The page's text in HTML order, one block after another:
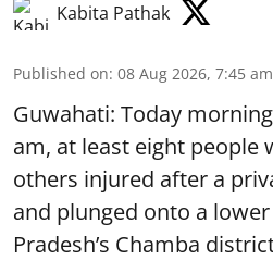
Kabita Pathak
Published on: 08 Aug 2026, 7:45 am
Guwahati: Today
am, at least eight people
others injured after a
and plunged onto a
Pradesh’s Chamba